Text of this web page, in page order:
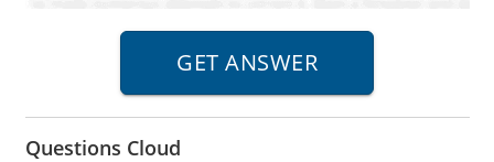
Questions Cloud